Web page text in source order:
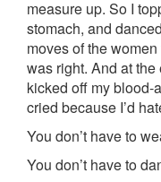
measure up. So I
stomach, and
moves of the
was right. And at
kicked off my blood-
cried because I’d
You don’t have to
You don’t have to